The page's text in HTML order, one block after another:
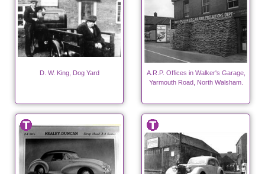
D. W. King, Dog Yard
A.R.P. Offices in Walker's Garage,
Yarmouth Road, North Walsham.